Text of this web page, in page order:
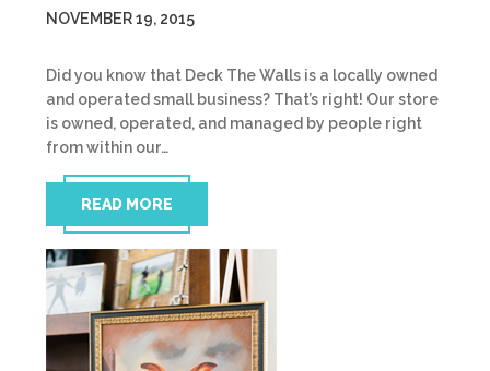
NOVEMBER 19, 2015
Did you know that Deck The Walls is a locally owned
and operated small business? That’s right! Our store
is owned, operated, and managed by people right
from within our…
READ MORE